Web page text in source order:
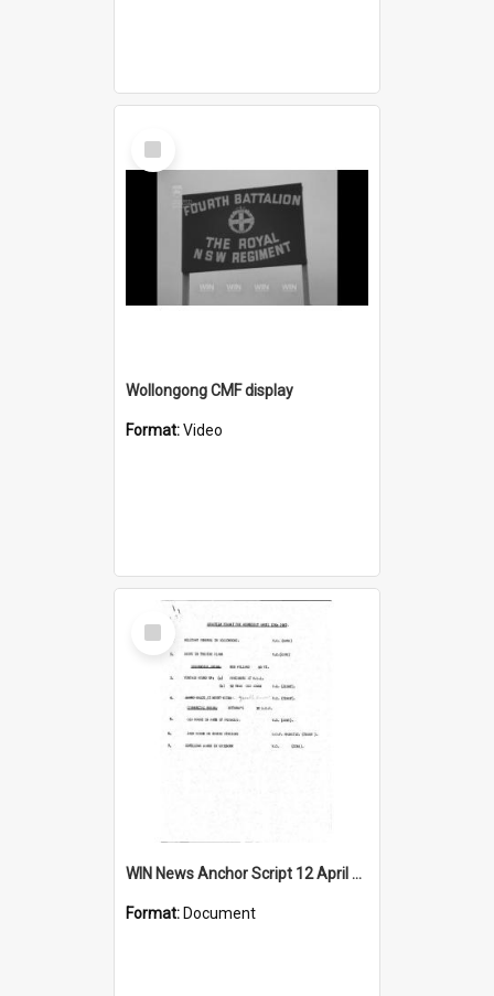
Select
Item
Wollongong CMF display
Format:Video
Select
Item
WIN News Anchor Script 12 April 1967
Format: Document